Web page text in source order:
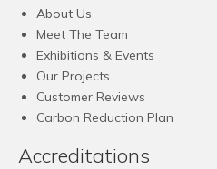
About Us
Meet The Team
Exhibitions & Events
Our Projects
Customer Reviews
Carbon Reduction Plan
Accreditations